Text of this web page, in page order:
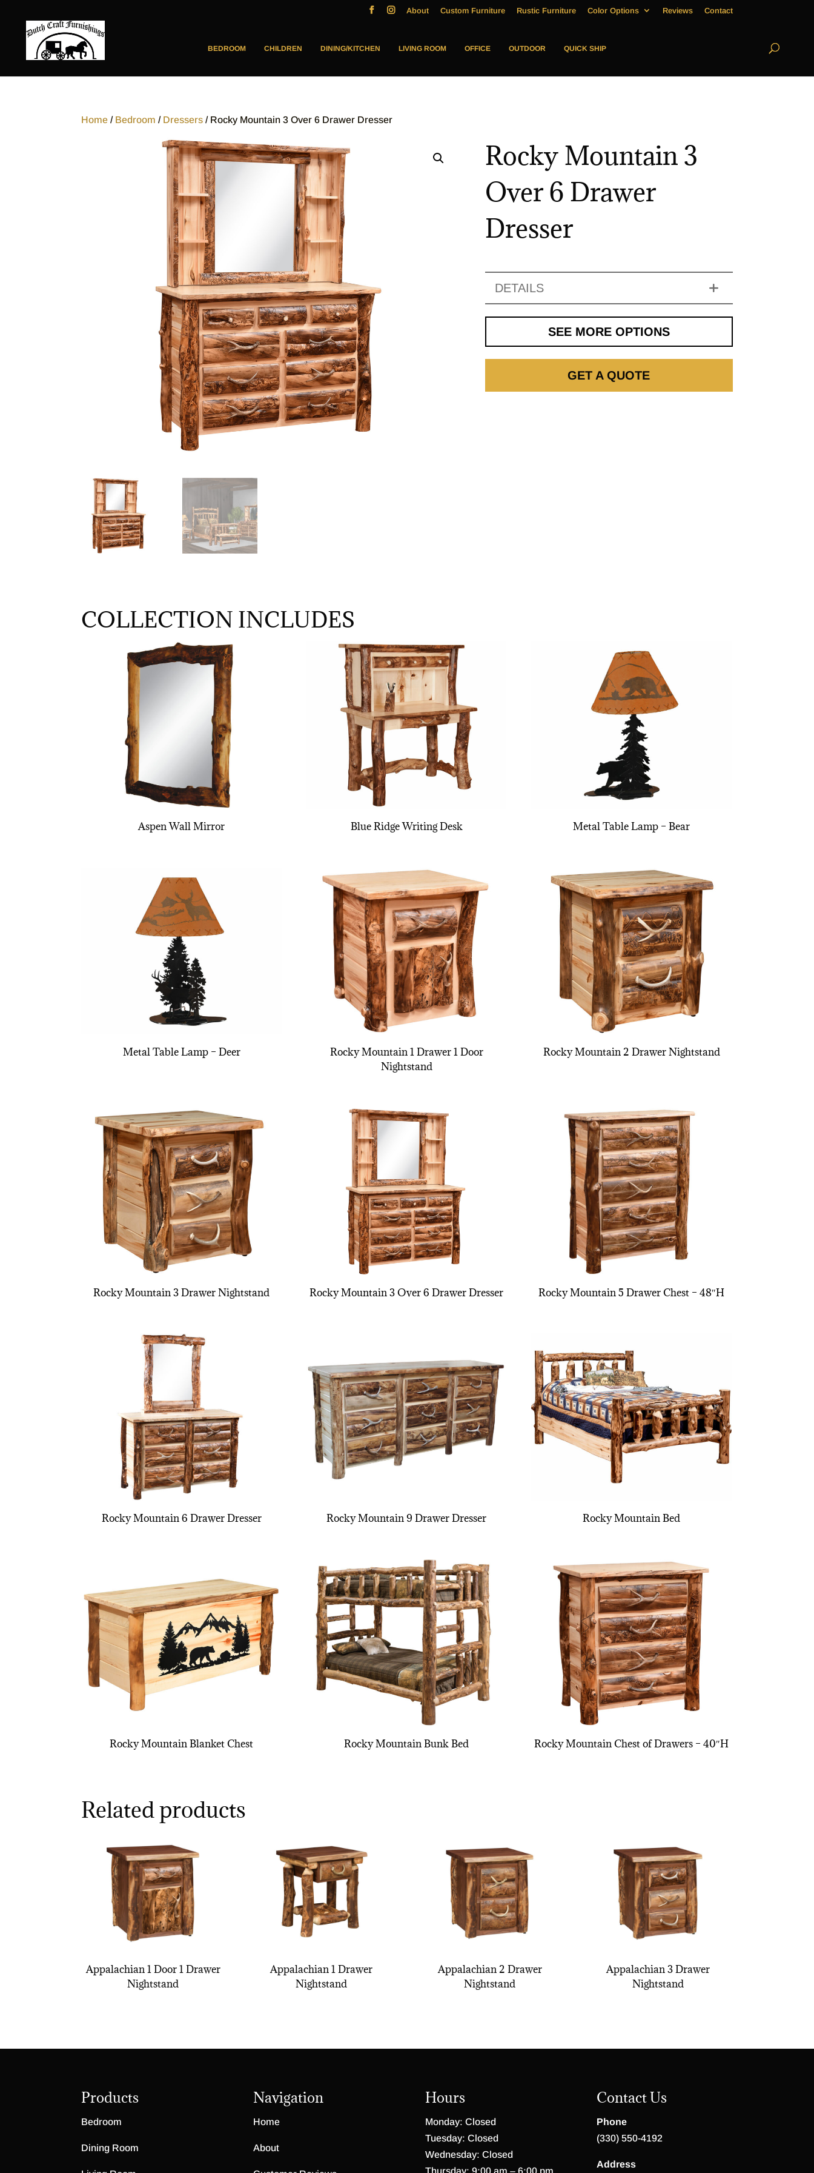
About Custom Furniture Rustic Furniture Color Options Reviews Contact
BEDROOM CHILDREN DINING/KITCHEN LIVING ROOM OFFICE OUTDOOR QUICK SHIP
Home / Bedroom / Dressers / Rocky Mountain 3 Over 6 Drawer Dresser
Rocky Mountain 3
Over 6 Drawer
Dresser
DETAILS
SEE MORE OPTIONS
GET A QUOTE
COLLECTION INCLUDES
Aspen Wall Mirror Blue Ridge Writing Desk Metal Table Lamp – Bear
Metal Table Lamp – Deer
Rocky Mountain 1 Drawer 1 Door
Nightstand
Rocky Mountain 2 Drawer Nightstand
Rocky Mountain 3 Drawer Nightstand Rocky Mountain 3 Over 6 Drawer Dresser Rocky Mountain 5 Drawer Chest – 48″H
Rocky Mountain 6 Drawer Dresser Rocky Mountain 9 Drawer Dresser Rocky Mountain Bed
Rocky Mountain Blanket Chest Rocky Mountain Bunk Bed Rocky Mountain Chest of Drawers – 40″H
Related products
Appalachian 1 Door 1 Drawer
Nightstand
Appalachian 1 Drawer
Nightstand
Appalachian 2 Drawer
Nightstand
Appalachian 3 Drawer
Nightstand
Products
Bedroom
Dining Room
Navigation
Home
About
Hours
Monday: Closed
Tuesday: Closed
Wednesday: Closed
Thursday: 9:00 am – 6:00 pm
Contact Us
Phone
(330) 550-4192
Address